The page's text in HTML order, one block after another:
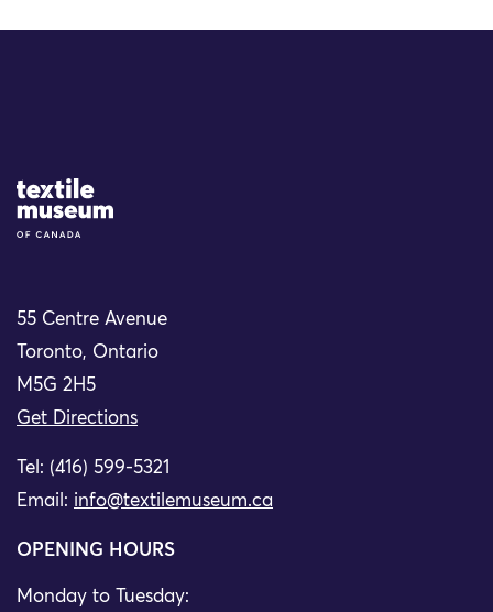
Site Logo
55 Centre Avenue
Toronto, Ontario
M5G 2H5
Get Directions
Tel: (416) 599-5321
Email: info@textilemuseum.ca
OPENING HOURS
Monday to Tuesday: